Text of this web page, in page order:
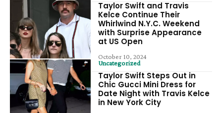
Taylor Swift and Travis
Kelce Continue Their
Whirlwind N.Y.C. Weekend
with Surprise Appearance
at US Open
October 10, 2024
Uncategorized
Taylor Swift Steps Out in
Chic Gucci Mini Dress for
Date Night with Travis Kelce
in New York City